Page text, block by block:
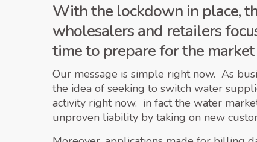
With the lockdown in place,
wholesalers and retailers
time to prepare for the
Our message is simple right now. As
the idea of seeking to switch water
activity right now. in fact the water
unproven liability by taking on new